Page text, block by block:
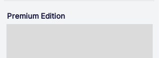
Premium Edition